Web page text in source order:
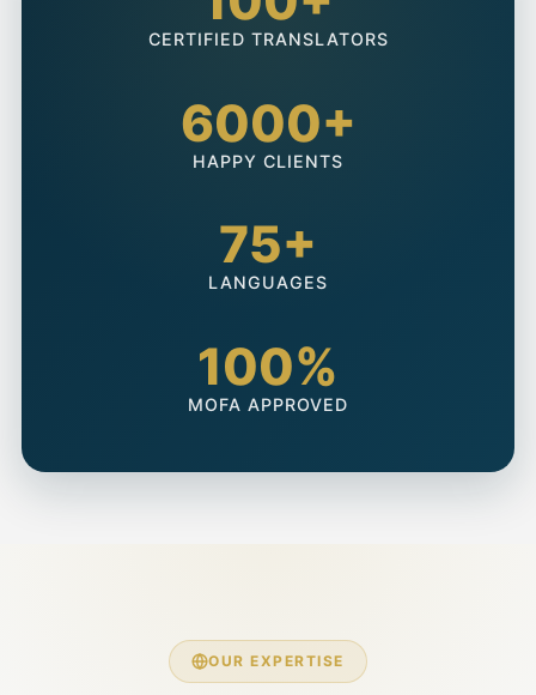
CERTIFIED TRANSLATORS
6000+
HAPPY CLIENTS
75+
LANGUAGES
100%
MOFA APPROVED
OUR EXPERTISE